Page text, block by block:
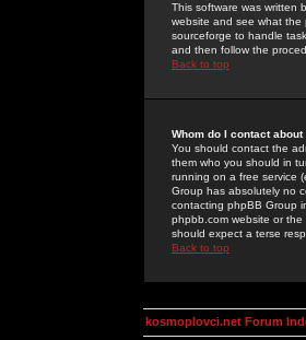
This software was written
website and see what
sourceforge to handle
and then follow the
Back to top
Whom do I contact
You should contact the
them who you should in
running on a free service
Group has absolutely no
contacting phpBB Group
phpbb.com website or
should expect a terse
Back to top
kosmoplovci.net Forum